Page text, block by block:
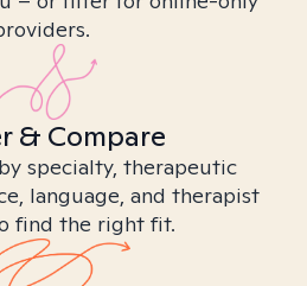
& Compare
specialty, therapeutic
language, and therapist
find the right fit.